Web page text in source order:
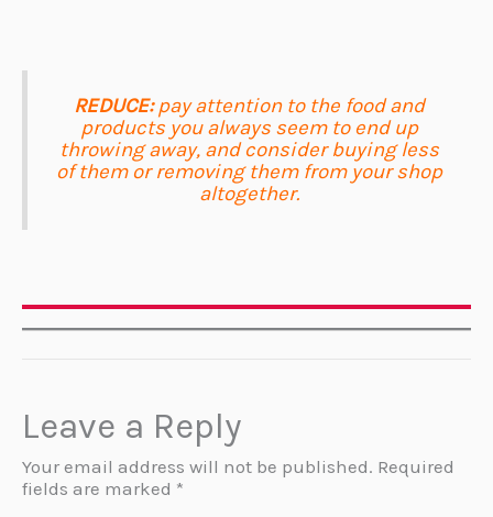
REDUCE:pay attention to the food and
products you always seem to end up
throwing away, and consider buying less
of them or removing them from your shop
altogether.
Leave a Reply
Your email address will not be published. Required
fields are marked *